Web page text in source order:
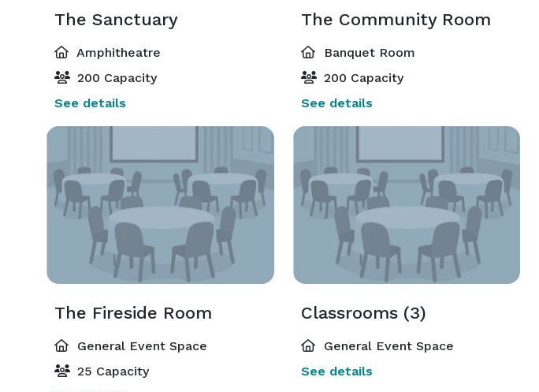
The Sanctuary
Amphitheatre
200 Capacity
See details
The Community Room
Banquet Room
200 Capacity
See details
The Fireside Room
General Event Space
25 Capacity
Classrooms (3)
General Event Space
See details